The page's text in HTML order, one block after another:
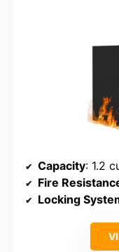
Capacity: 1.2
Fire
Locking